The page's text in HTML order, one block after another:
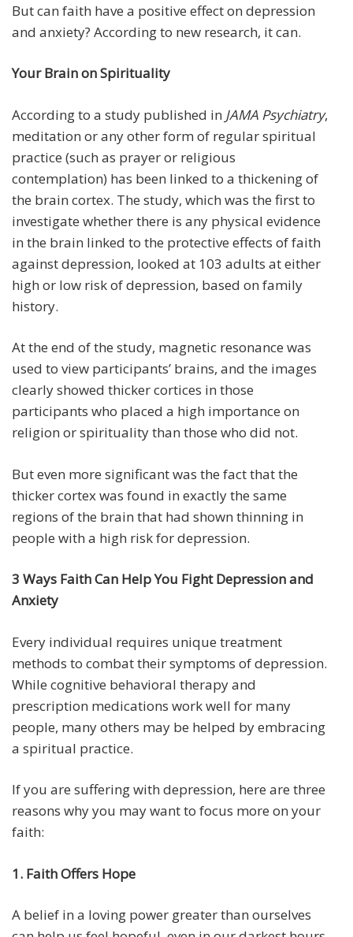
But can faith have a positive effect on depression
and anxiety? According to new research, it can.
Your Brain on Spirituality
According to a study published in JAMA Psychiatry,
meditation or any other form of regular spiritual
practice (such as prayer or religious
contemplation) has been linked to a thickening of
the brain cortex. The study, which was the first to
investigate whether there is any physical evidence
in the brain linked to the protective effects of faith
against depression, looked at 103 adults at either
high or low risk of depression, based on family
history.
At the end of the study, magnetic resonance was
used to view participants’ brains, and the images
clearly showed thicker cortices in those
participants who placed a high importance on
religion or spirituality than those who did not.
But even more significant was the fact that the
thicker cortex was found in exactly the same
regions of the brain that had shown thinning in
people with a high risk for depression.
3 Ways Faith Can Help You Fight Depression and
Anxiety
Every individual requires unique treatment
methods to combat their symptoms of depression.
While cognitive behavioral therapy and
prescription medications work well for many
people, many others may be helped by embracing
a spiritual practice.
If you are suffering with depression, here are three
reasons why you may want to focus more on your
faith:
1. Faith Offers Hope
A belief in a loving power greater than ourselves